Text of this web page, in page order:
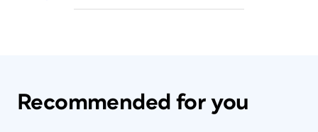
Recommended for you